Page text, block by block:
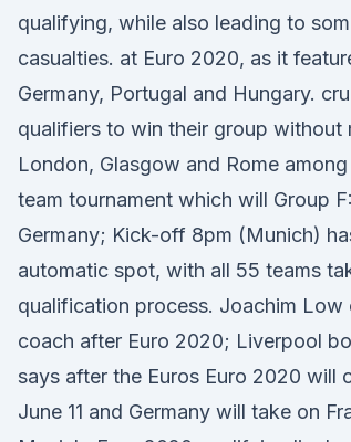
qualifying, while also leading to
casualties. at Euro 2020, as it
Germany, Portugal and Hungary.
qualifiers to win their group without
London, Glasgow and Rome
team tournament which will Group
Germany; Kick-off 8pm (Munich)
automatic spot, with all 55 teams
qualification process. Joachim Low
coach after Euro 2020; Liverpool
says after the Euros Euro 2020 will
June 11 and Germany will take on